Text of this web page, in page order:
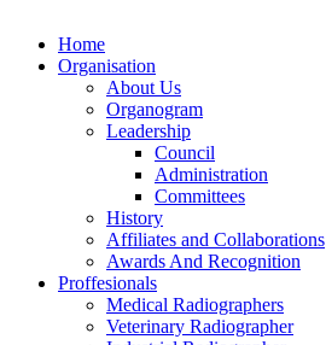
Home
Organisation
About Us
Organogram
Leadership
Council
Administration
Committees
History
Affiliates and Collaborations
Awards And Recognition
Proffesionals
Medical Radiographers
Veterinary Radiographer